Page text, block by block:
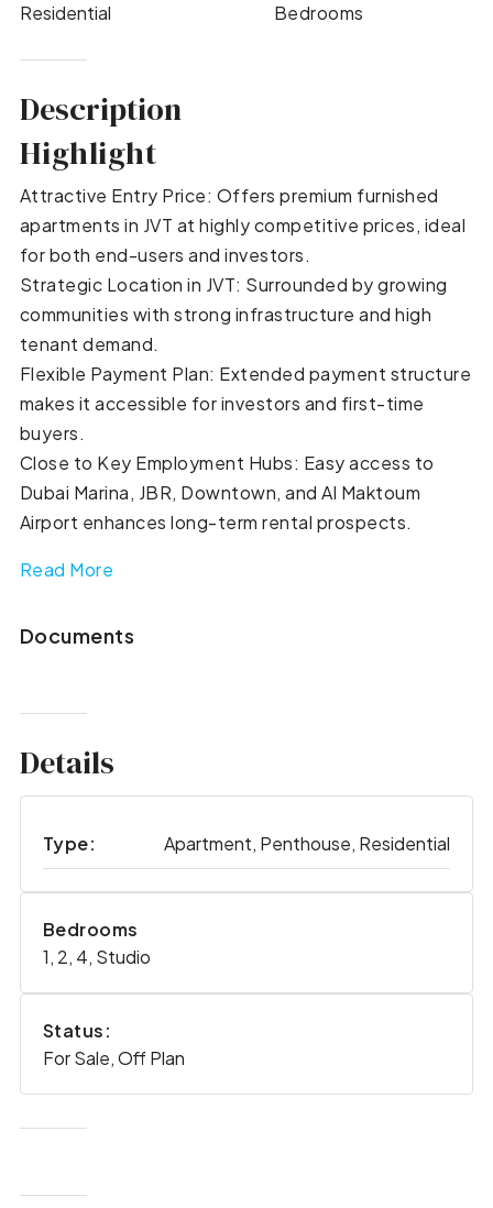
Residential
Bedrooms
Description
Highlight
Attractive Entry Price: Offers premium furnished
apartments in JVT at highly competitive prices, ideal
for both end-users and investors.
Strategic Location in JVT: Surrounded by growing
communities with strong infrastructure and high
tenant demand.
Flexible Payment Plan: Extended payment structure
makes it accessible for investors and first-time
buyers.
Close to Key Employment Hubs: Easy access to
Dubai Marina, JBR, Downtown, and Al Maktoum
Airport enhances long-term rental prospects.
Read More
Documents
Details
Type: Apartment, Penthouse, Residential
Bedrooms
1, 2, 4, Studio
Status:
For Sale, Off Plan